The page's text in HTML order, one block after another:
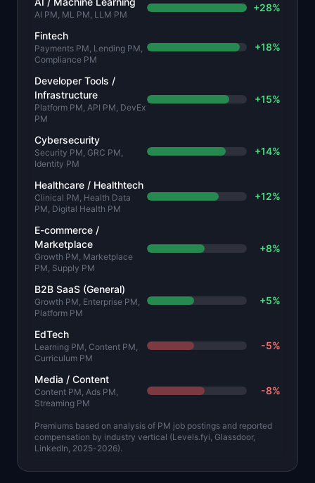
AI PM, ML PM, LLM PM
+28%
Fintech
Payments PM, Lending PM,
Compliance PM
+18%
Developer Tools /
Infrastructure
Platform PM, API PM, DevEx
PM
+15%
Cybersecurity
Security PM, GRC PM,
Identity PM
+14%
Healthcare / Healthtech
Clinical PM, Health Data
PM, Digital Health PM
+12%
E-commerce /
Marketplace
Growth PM, Marketplace
PM, Supply PM
+8%
B2B SaaS (General)
Growth PM, Enterprise PM,
Platform PM
+5%
EdTech
Learning PM, Content PM,
Curriculum PM
-5%
Media / Content
Content PM, Ads PM,
Streaming PM
-8%
Premiums based on analysis of PM job postings and reported
compensation by industry vertical (Levels.fyi, Glassdoor,
LinkedIn, 2025-2026).